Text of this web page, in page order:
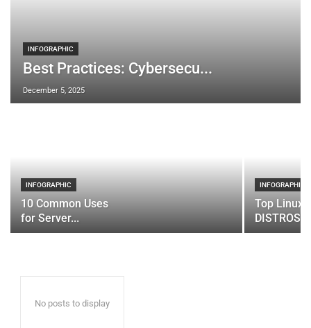
INFOGRAPHIC
Best Practices: Cybersecu...
December 5, 2025
INFOGRAPHIC
10 Common Uses
for Server...
INFOGRAPHIC
Top Linux
DISTROS
No posts to display